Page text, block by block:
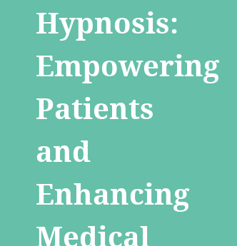
Hypnosis:
Empowering
Patients
and
Enhancing
Medical